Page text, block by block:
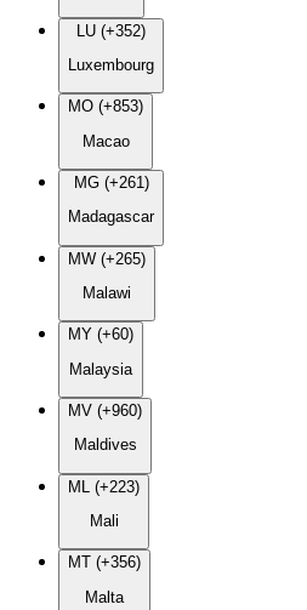
LU (+352)
Luxembourg
MO (+853)
Macao
MG (+261)
Madagascar
MW (+265)
Malawi
MY (+60)
Malaysia
MV (+960)
Maldives
ML (+223)
Mali
MT (+356)
Malta